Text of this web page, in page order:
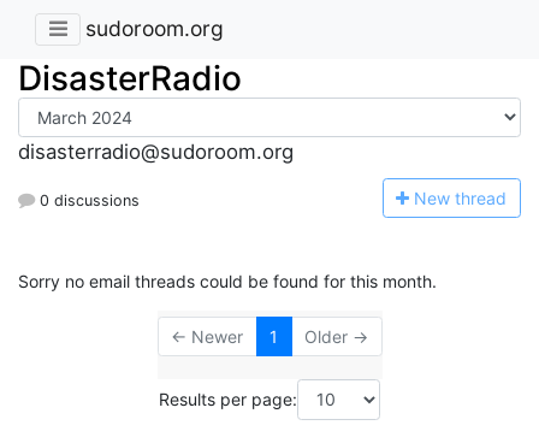
sudoroom.org
DisasterRadio
disasterradio@sudoroom.org
0 discussions New thread
Sorry no email threads could be found for this month.
← Newer 1 Older →
Results per page: